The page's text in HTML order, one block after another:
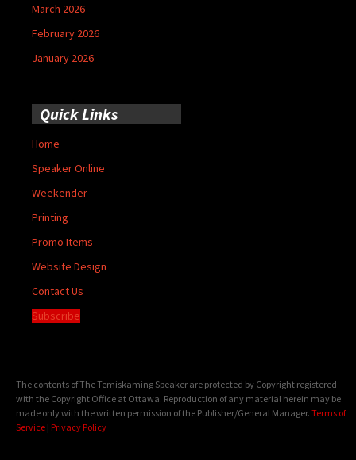
March 2026
February 2026
January 2026
Quick Links
Home
Speaker Online
Weekender
Printing
Promo Items
Website Design
Contact Us
Subscribe
The contents of The Temiskaming Speaker are protected by Copyright registered
with the Copyright Office at Ottawa. Reproduction of any material herein may be
made only with the written permission of the Publisher/General Manager. Terms of
Service | Privacy Policy